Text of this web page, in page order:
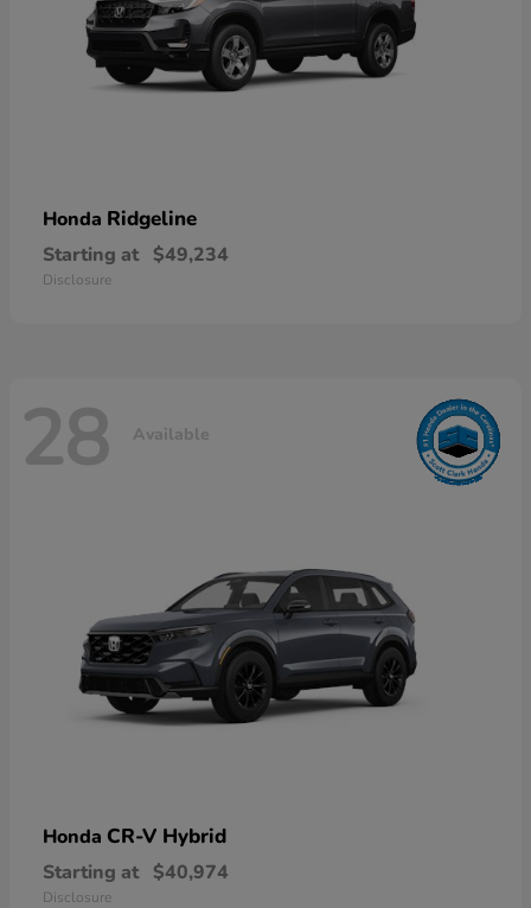
Honda Ridgeline
Starting at $49,234
Disclosure
28 Available
Honda CR-V Hybrid
Starting at $40,974
Disclosure